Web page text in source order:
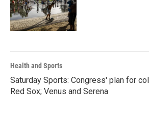
Health and Sports
Saturday Sports: Congress' plan for
Red Sox; Venus and Serena